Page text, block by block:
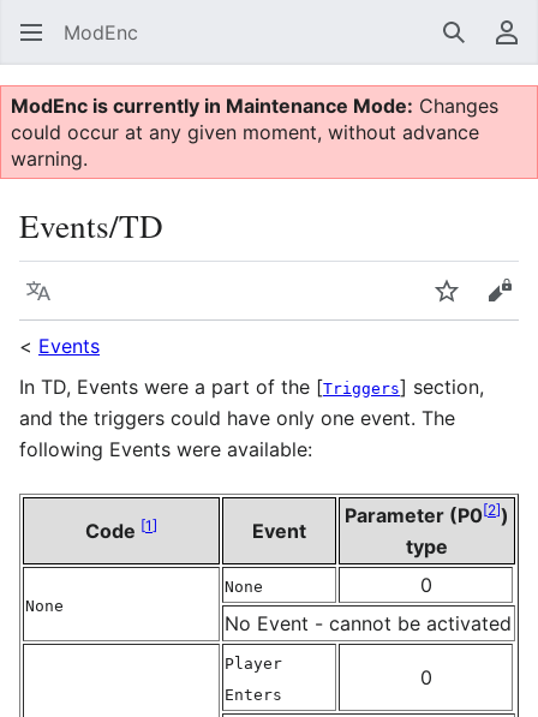
ModEnc Search
ModEnc is currently in Maintenance Mode: Changes
could occur at any given moment, without advance
warning.
Events/TD
Language Watch
< Events
In TD, Events were a part of the [Triggers] section,
and the triggers could have only one event. The
following Events were available:
Code [1] Event
Parameter (P0[2])
type
None
None
0
No Event - cannot be activated
Player
Enters
0